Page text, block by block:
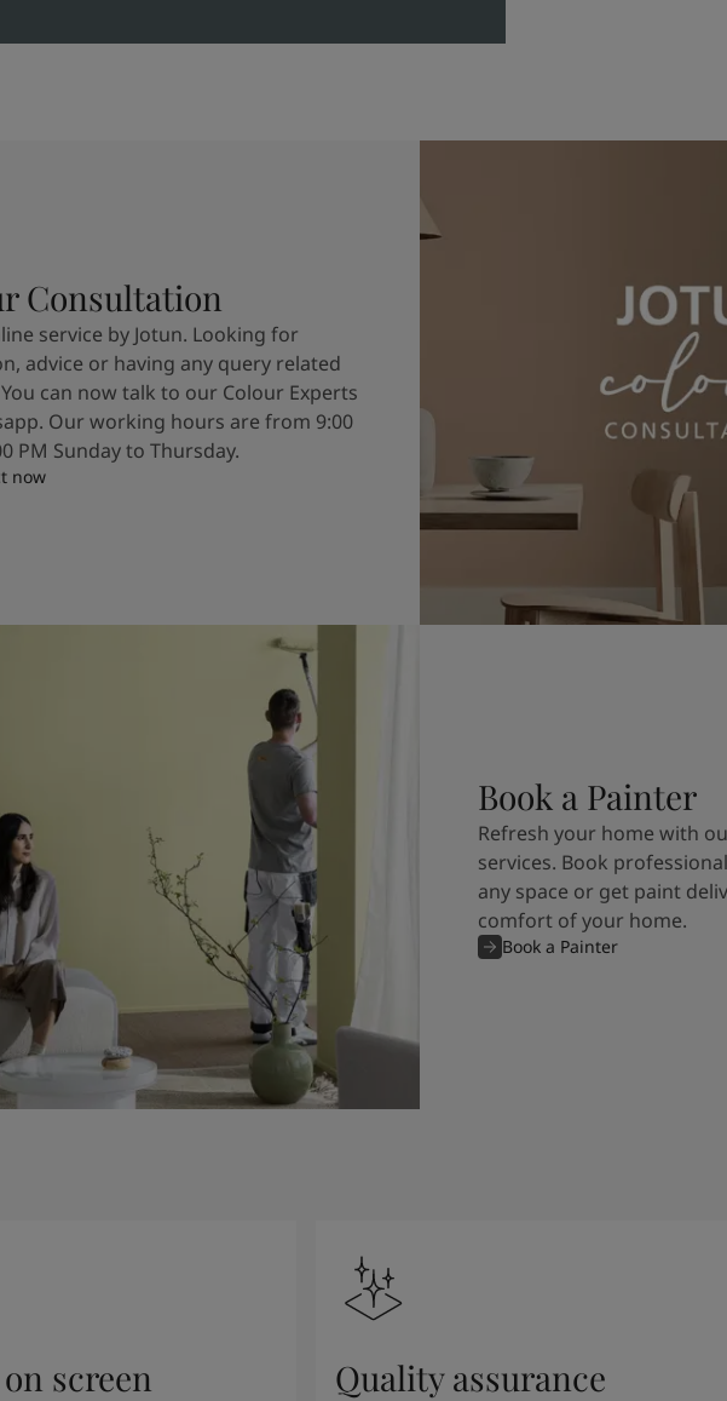
Consultation
service by Jotun. Looking for
advice or having any query related
can now talk to our Colour Experts
Our working hours are from 9:00
PM Sunday to Thursday.
now
Book a Painter
Refresh your home with
services. Book
any space or get paint
comfort of your home.
Book a Painter
screen Quality assurance